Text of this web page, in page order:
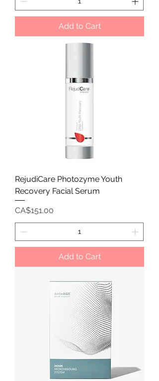
Add to Cart
RejudiCare Photozyme Youth
Recovery Facial Serum
Price
CA$151.00
Add to Cart